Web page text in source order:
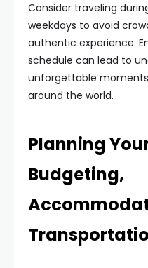
Consider traveling
weekdays to avoid
authentic experience.
schedule can lead to
unforgettable
around the world.
Planning
Budgeting,